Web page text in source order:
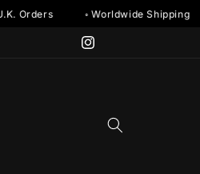
Orders ◦ Worldwide Shipping
Skip to
Instagram